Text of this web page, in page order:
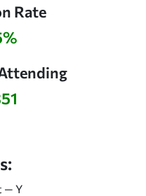
Rate
— Y